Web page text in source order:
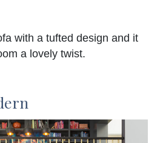
with a tufted design and it
a lovely twist.